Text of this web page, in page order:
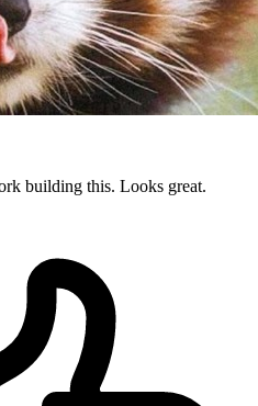
building this. Looks great.